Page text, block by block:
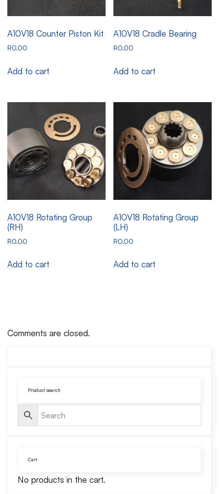
A10V18 Counter Piston Kit
R0.00
Add to cart
A10V18 Cradle Bearing
R0.00
Add to cart
A10V18 Rotating Group
(RH)
R0.00
Add to cart
A10V18 Rotating Group
(LH)
R0.00
Add to cart
Comments are closed.
Product search
Cart
No products in the cart.